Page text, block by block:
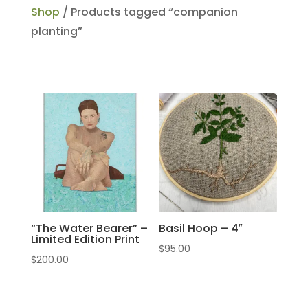
Shop / Products tagged “companion
planting”
“The Water Bearer” –
Limited Edition Print
$200.00
Basil Hoop – 4″
$95.00